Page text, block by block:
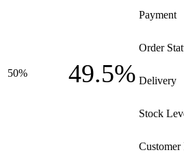
50% 49.5%
Payment
Order
Delivery
Stock
Customer